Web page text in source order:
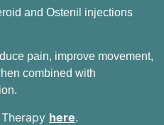
and Ostenil injections
pain, improve movement,
combined with
here.